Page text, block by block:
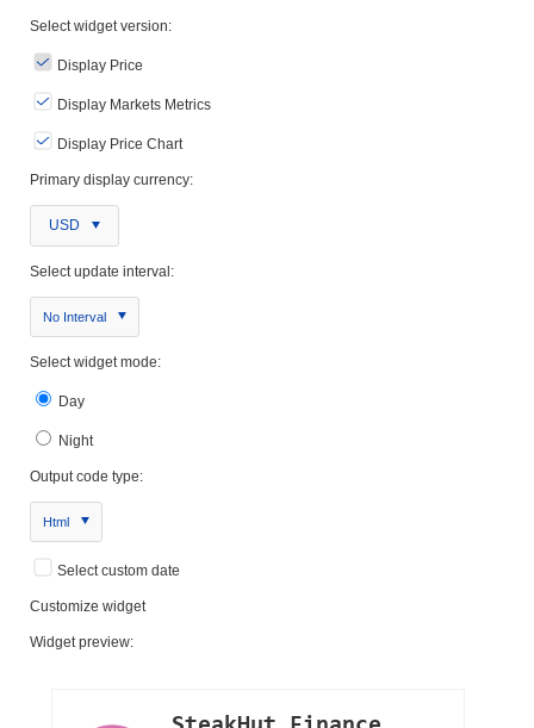
Select widget version:
Display Price
Display Markets Metrics
Display Price Chart
Primary display currency:
USD
Select update interval:
No Interval
Select widget mode:
Day
Night
Output code type:
Html
Select custom date
Customize widget
Widget preview: